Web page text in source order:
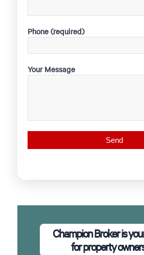
Phone (required)
Your Message
Champion Broker is
for property